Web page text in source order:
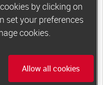
weekly
offer members
accountability – a
by clicking on
set your preferences
cookies.
Allow all cookies